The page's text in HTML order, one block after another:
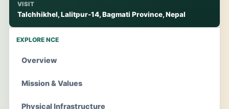
VISIT
Talchhikhel, Lalitpur-14, Bagmati Province, Nepal
EXPLORE NCE
Overview
Mission & Values
Physical Infrastructure